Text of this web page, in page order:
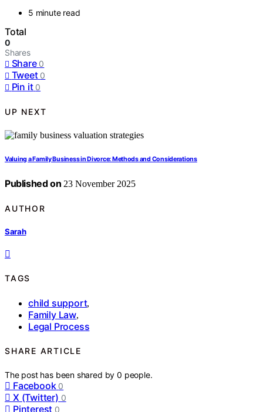
5 minute read
Total
0
Shares
Share 0
Tweet 0
Pin it 0
UP NEXT
Valuing a Family Business in Divorce: Methods and Considerations
Published on 23 November 2025
AUTHOR
Sarah
TAGS
child support,
Family Law,
Legal Process
SHARE ARTICLE
The post has been shared by0 people.
Facebook 0
X (Twitter) 0
Pinterest 0